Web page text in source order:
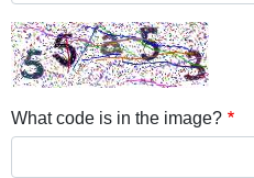
What code is in the image?